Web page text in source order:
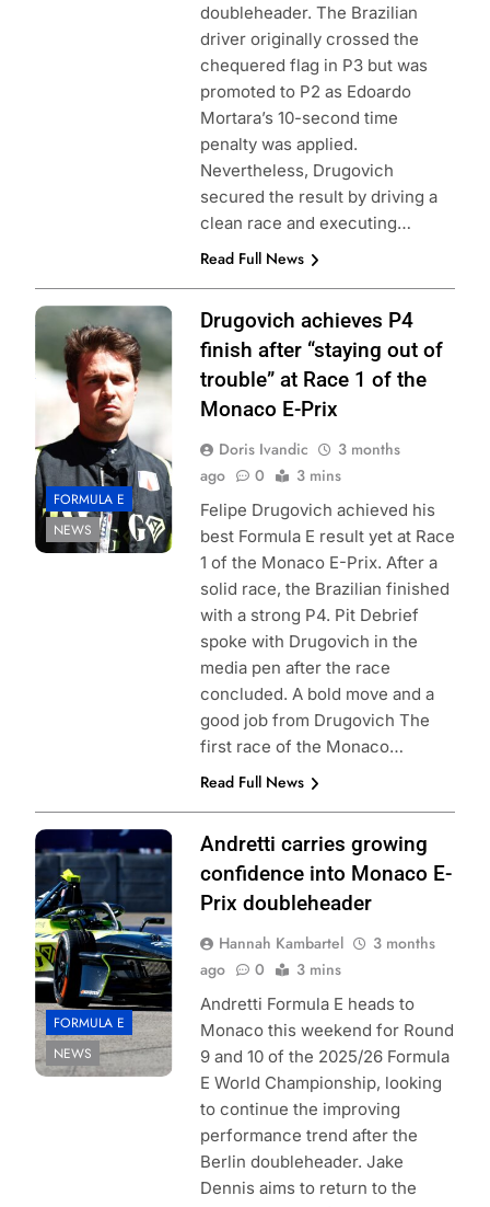
doubleheader. The Brazilian
driver originally crossed the
chequered flag in P3 but was
promoted to P2 as Edoardo
Mortara’s 10-second time
penalty was applied.
Nevertheless, Drugovich
secured the result by driving a
clean race and executing…
Read Full News
Photo Credit:
Formula E |
Simon Galloway
FORMULA E
NEWS
Drugovich achieves P4
finish after “staying out of
trouble” at Race 1 of the
Monaco E-Prix
Doris Ivandic
3 months
ago
0 3 mins
Felipe Drugovich achieved his
best Formula E result yet at Race
1 of the Monaco E-Prix. After a
solid race, the Brazilian finished
with a strong P4. Pit Debrief
spoke with Drugovich in the
media pen after the race
concluded. A bold move and a
good job from Drugovich The
first race of the Monaco…
Read Full News
Photo Credit:
Formula E |
Jordan McKean
FORMULA E
NEWS
Andretti carries growing
confidence into Monaco E-
Prix doubleheader
Hannah Kambartel
3 months
ago
0 3 mins
Andretti Formula E heads to
Monaco this weekend for Round
9 and 10 of the 2025/26 Formula
E World Championship, looking
to continue the improving
performance trend after the
Berlin doubleheader. Jake
Dennis aims to return to the